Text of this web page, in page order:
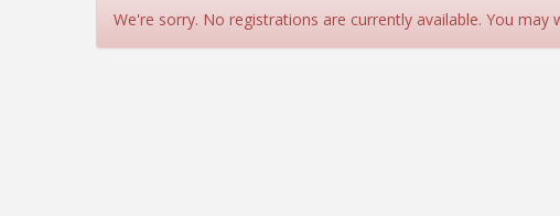
Elgin Chamber of Commerce
Name: Heather Bloom
Email: hbloom@etxchamber.com
We're sorry. No registrations are currently available. You